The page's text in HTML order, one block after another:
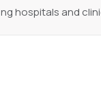
hospitals and